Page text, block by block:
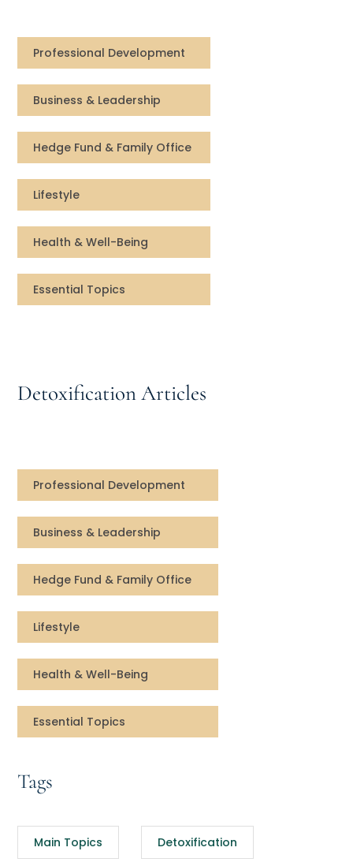
FRACTIONAL
Fractional Talent
ABOUT US
Our Story
Our Team
Careers at Arootah
INSIGHTS
Newsletter
Books & eBooks
Events
Apps
Professional Development
Business & Leadership
Hedge Fund & Family Office
Lifestyle
Health & Well-Being
Essential Topics
Detoxification Articles
Professional Development
Business & Leadership
Hedge Fund & Family Office
Lifestyle
Health & Well-Being
Essential Topics
Tags
Main Topics Detoxification